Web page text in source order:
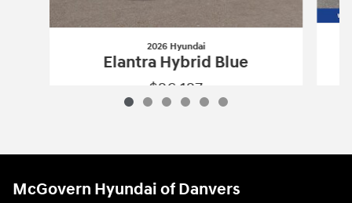
2026 Hyundai
Elantra Hybrid Blue
$26,127
McGovern Hyundai of Danvers